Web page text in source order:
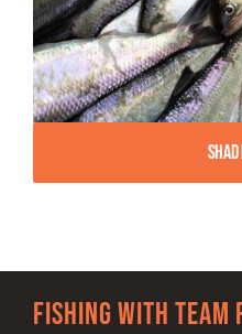
Fishing with team